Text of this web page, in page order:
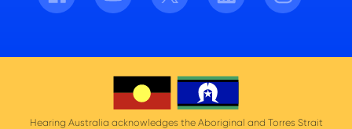
Hearing Australia acknowledges the Aboriginal and Torres Strait